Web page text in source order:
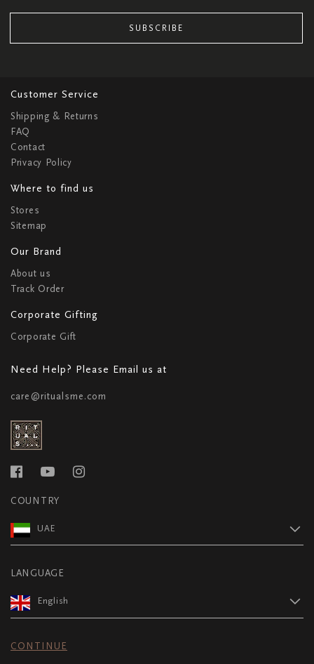
SUBSCRIBE
Customer Service
Shipping & Returns
FAQ
Contact
Privacy Policy
Where to find us
Stores
Sitemap
Our Brand
About us
Track Order
Corporate Gifting
Corporate Gift
Need Help? Please Email us at
care@ritualsme.com
COUNTRY
UAE
LANGUAGE
English
CONTINUE